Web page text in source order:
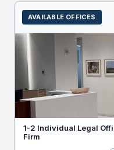
AVAILABLE OFFICES
1-2 Individual Legal
Firm